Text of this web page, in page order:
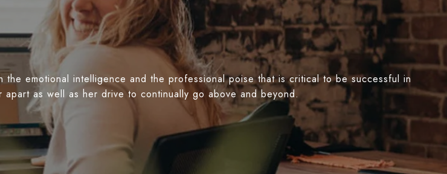
emotional intelligence and the professional poise that is critical to be successful in
as well as her drive to continually go above and beyond.